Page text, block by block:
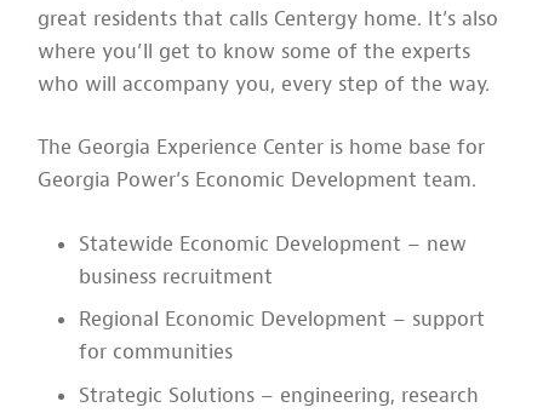
great residents that calls Centergy home. It’s also
where you’ll get to know some of the experts
who will accompany you, every step of the way.
The Georgia Experience Center is home base for
Georgia Power’s Economic Development team.
Statewide Economic Development – new
business recruitment
Regional Economic Development – support
for communities
Strategic Solutions – engineering, research